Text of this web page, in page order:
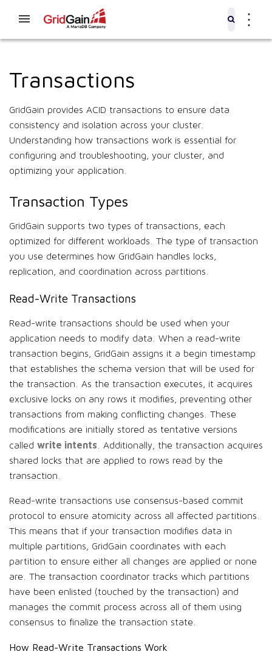
⋮
Transactions
GridGain provides ACID transactions to ensure data
consistency and isolation across your cluster.
Understanding how transactions work is essential for
configuring and troubleshooting, your cluster, and
optimizing your application.
Transaction Types
GridGain supports two types of transactions, each
optimized for different workloads. The type of transaction
you use determines how GridGain handles locks,
replication, and coordination across partitions.
Read-Write Transactions
Read-write transactions should be used when your
application needs to modify data. When a read-write
transaction begins, GridGain assigns it a begin timestamp
that establishes the schema version that will be used for
the transaction. As the transaction executes, it acquires
exclusive locks on any rows it modifies, preventing other
transactions from making conflicting changes. These
modifications are initially stored as tentative versions
called write intents . Additionally, the transaction acquires
shared locks that are applied to rows read by the
transaction.
Read-write transactions use consensus-based commit
protocol to ensure atomicity across all affected partitions.
This means that if your transaction modifies data in
multiple partitions, GridGain coordinates with each
partition to ensure either all changes are applied or none
are. The transaction coordinator tracks which partitions
have been enlisted (touched by the transaction) and
manages the commit process across all of them using
consensus to finalize the transaction state.
How Read-Write Transactions Work